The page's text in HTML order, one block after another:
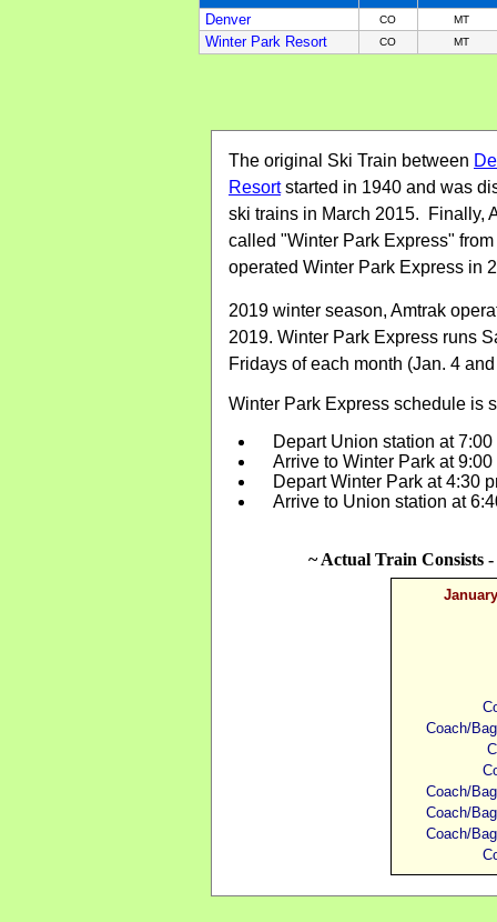
Denver
CO MT
Winter Park Resort CO MT
The original Ski Train between
Resortstarted in 1940 and was
ski trains in March 2015. Finally,
called "Winter Park Express"
operated Winter Park Express in
2019 winter season, Amtrak
2019. Winter Park Express runs
Fridays of each month (Jan. 4
Winter Park Express schedule is
Depart Union station at 7:00
Arrive to Winter Park at 9:00
Depart Winter Park at 4:30
Arrive to Union station at
~ Actual Train Consists
Coach/
Coach/
Coach/
Coach/